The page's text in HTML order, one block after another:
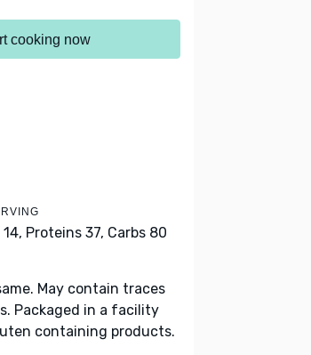
cooking now
Proteins 37, Carbs 80
May contain traces
Packaged in a facility
containing products.